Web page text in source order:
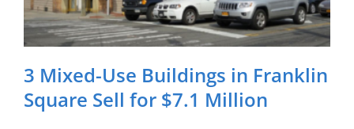
3 Mixed-Use Buildings in Franklin
Square Sell for $7.1 Million